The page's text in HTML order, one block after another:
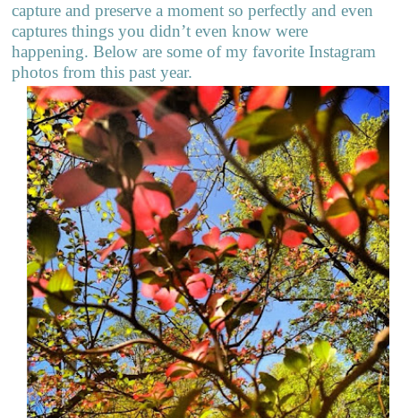
capture and preserve a moment so perfectly and even
captures things you didn’t even know were
happening. Below are some of my favorite Instagram
photos from this past year.